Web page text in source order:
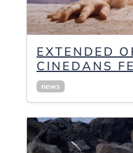
EXTENDED
CINEDANS
news